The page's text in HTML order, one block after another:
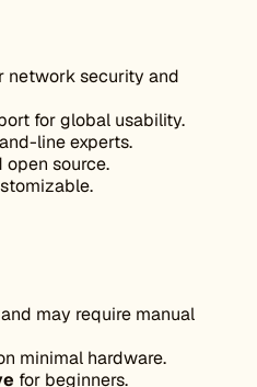
network security and
for global usability.
line experts.
open source.
and may require manual
minimal hardware.
for beginners.